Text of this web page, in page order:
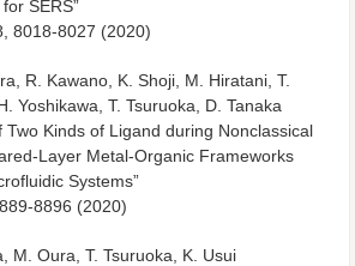
SERS”
8, 8018-8027 (2020)
R. Kawano, K. Shoji, M. Hiratani, T.
Yoshikawa, T. Tsuruoka, D. Tanaka
Two Kinds of Ligand during Nonclassical
Layer Metal-Organic Frameworks
Systems”
8896 (2020)
M. Oura, T. Tsuruoka, K. Usui